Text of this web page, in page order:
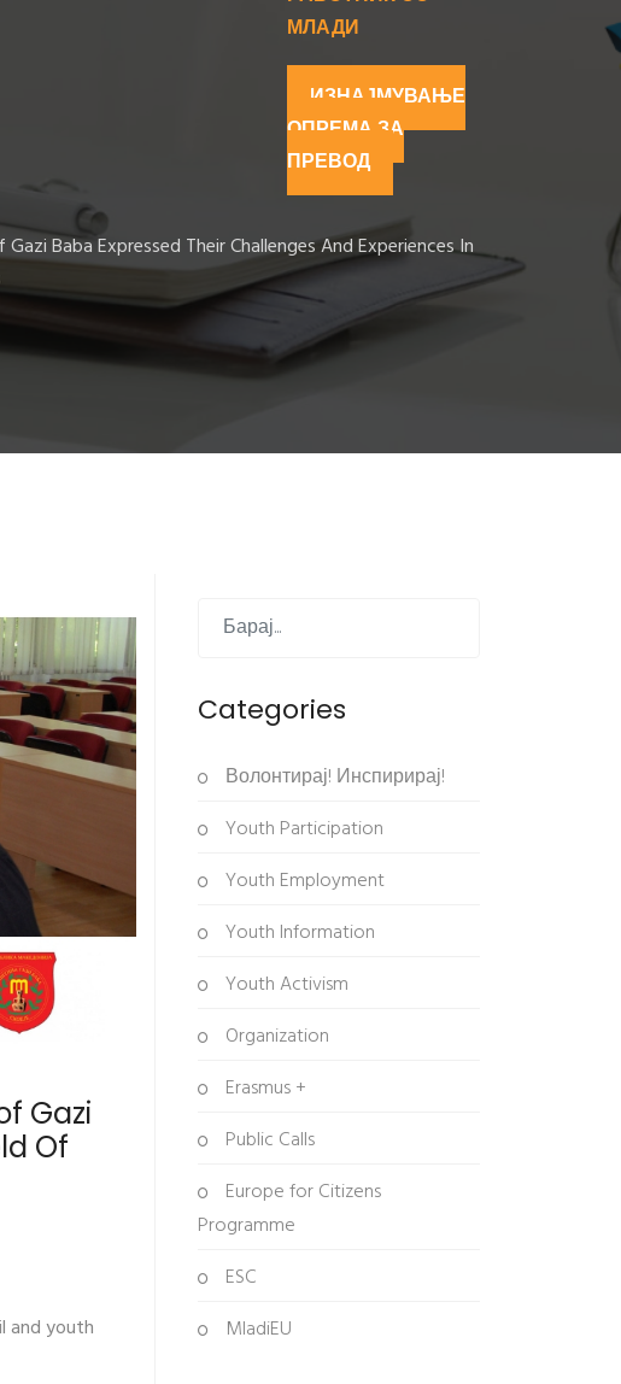
МЛАДИ
ИЗНАЈМУВАЊЕ
ОПРЕМА ЗА
ПРЕВОД
Baba Expressed Their Challenges And Experiences In
Gazi
Of
and youth
Categories
Волонтирај! Инспирирај!
Youth Participation
Youth Employment
Youth Information
Youth Activism
Organization
Erasmus +
Public Calls
Europe for Citizens
Programme
ESC
MladiEU